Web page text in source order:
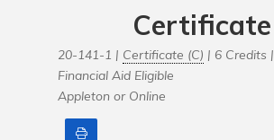
Certificate
20-141-1 | Certificate (C) | 6 Credits |
Financial Aid Eligible
Appleton or Online